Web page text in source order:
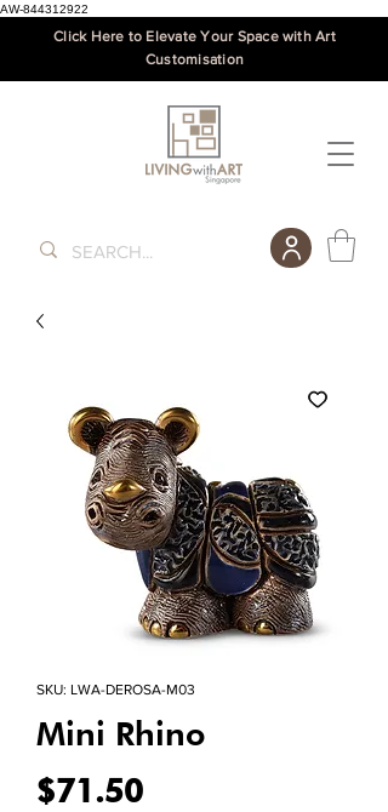
AW-844312922
Click Here to Elevate Your Space with Art
Customisation
SKU: LWA-DEROSA-M03
Mini Rhino
$71.50Price